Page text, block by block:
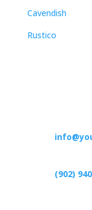
Cavendish
Rustico
(902)